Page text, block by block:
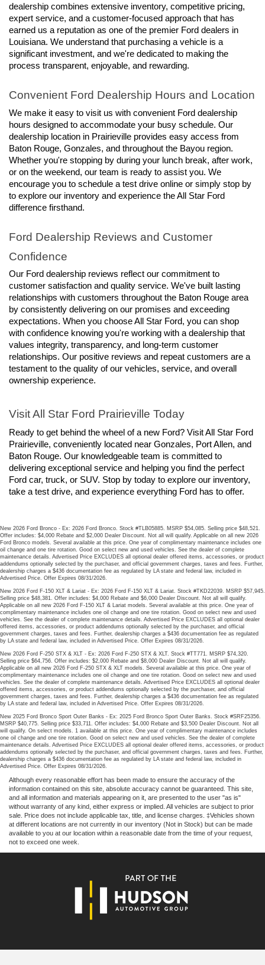
dealership combines extensive inventory, competitive pricing,
expert service, and a customer-focused approach that has
earned us a reputation as one of the premier Ford dealers in
Louisiana. We understand that purchasing a vehicle is a
significant investment, and we're dedicated to making the
process transparent, enjoyable, and rewarding.
Convenient Ford Dealership Hours and Location
We make it easy to visit us with convenient Ford dealership
hours designed to accommodate your busy schedule. Our
dealership location in Prairieville provides easy access from
Baton Rouge, Gonzales, and throughout the Bayou region.
Whether you're stopping by during your lunch break, after work,
or on the weekend, our team is ready to assist you. We
encourage you to schedule a test drive online or simply stop by
to explore our inventory and experience the All Star Ford
difference firsthand.
Ford Dealership Reviews and Customer
Confidence
Our Ford dealership reviews reflect our commitment to
customer satisfaction and quality service. We've built lasting
relationships with customers throughout the Baton Rouge area
by consistently delivering on our promises and exceeding
expectations. When you choose All Star Ford, you can shop
with confidence knowing you're working with a dealership that
values integrity, transparency, and long-term customer
relationships. Our positive reviews and repeat customers are a
testament to the quality of our vehicles, service, and overall
ownership experience.
Visit All Star Ford Prairieville Today
Ready to get behind the wheel of a new Ford? Visit All Star Ford
Prairieville, conveniently located near Gonzales, Port Allen, and
Baton Rouge. Our knowledgeable team is committed to
delivering exceptional service and helping you find the perfect
Ford car, truck, or SUV. Stop by today to explore our inventory,
take a test drive, and experience everything Ford has to offer.
New 2026 Ford Bronco - Ex: 2026 Ford Bronco. Stock #TLB05885. MSRP $54,085. Selling price $48,521.
Offer includes: $4,000 Rebate and $2,000 Dealer Discount. Not all will qualify. Applicable on all new 2026
Ford Bronco models. Several available at this price. One year of complimentary maintenance includes one
oil change and one tire rotation. Good on select new and used vehicles. See the dealer of complete
maintenance details. Advertised Price EXCLUDES all optional dealer offered items, accessories, or product
addendums optionally selected by the purchaser, and official government charges, taxes and fees. Further,
dealership charges a $436 documentation fee as regulated by LA state and federal law, included in
Advertised Price. Offer Expires 08/31/2026.
New 2026 Ford F-150 XLT & Lariat - Ex: 2026 Ford F-150 XLT & Lariat. Stock #TKD22039. MSRP $57,945.
Selling price $48,381. Offer includes: $4,000 Rebate and $6,000 Dealer Discount. Not all will qualify.
Applicable on all new 2026 Ford F-150 XLT & Lariat models. Several available at this price. One year of
complimentary maintenance includes one oil change and one tire rotation. Good on select new and used
vehicles. See the dealer of complete maintenance details. Advertised Price EXCLUDES all optional dealer
offered items, accessories, or product addendums optionally selected by the purchaser, and official
government charges, taxes and fees. Further, dealership charges a $436 documentation fee as regulated
by LA state and federal law, included in Advertised Price. Offer Expires 08/31/2026.
New 2026 Ford F-250 STX & XLT - Ex: 2026 Ford F-250 STX & XLT. Stock #TT771. MSRP $74,320.
Selling price $64,756. Offer includes: $2,000 Rebate and $8,000 Dealer Discount. Not all will qualify.
Applicable on all new 2026 Ford F-250 STX & XLT models. Several available at this price. One year of
complimentary maintenance includes one oil change and one tire rotation. Good on select new and used
vehicles. See the dealer of complete maintenance details. Advertised Price EXCLUDES all optional dealer
offered items, accessories, or product addendums optionally selected by the purchaser, and official
government charges, taxes and fees. Further, dealership charges a $436 documentation fee as regulated
by LA state and federal law, included in Advertised Price. Offer Expires 08/31/2026.
New 2025 Ford Bronco Sport Outer Banks - Ex: 2025 Ford Bronco Sport Outer Banks. Stock #SRF25356.
MSRP $40,775. Selling price $33,711. Offer includes: $4,000 Rebate and $3,500 Dealer Discount. Not all
will qualify. On select models. 1 available at this price. One year of complimentary maintenance includes
one oil change and one tire rotation. Good on select new and used vehicles. See the dealer of complete
maintenance details. Advertised Price EXCLUDES all optional dealer offered items, accessories, or product
addendums optionally selected by the purchaser, and official government charges, taxes and fees. Further,
dealership charges a $436 documentation fee as regulated by LA state and federal law, included in
Advertised Price. Offer Expires 08/31/2026.
Although every reasonable effort has been made to ensure the accuracy of the
information contained on this site, absolute accuracy cannot be guaranteed. This site,
and all information and materials appearing on it, are presented to the user "as is"
without warranty of any kind, either express or implied. All vehicles are subject to prior
sale. Price does not include applicable tax, title, and license charges. ‡Vehicles shown
at different locations are not currently in our inventory (Not in Stock) but can be made
available to you at our location within a reasonable date from the time of your request,
not to exceed one week.